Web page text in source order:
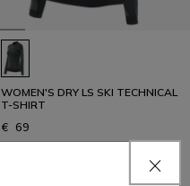
WOMEN'S DRY LS SKI TECHNICAL
T-SHIRT
€ 69